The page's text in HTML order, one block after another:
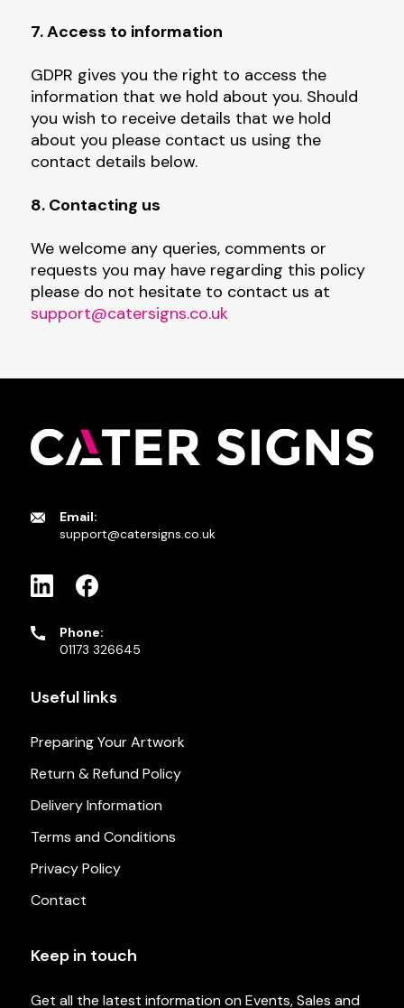
7. Access to information
GDPR gives you the right to access the
information that we hold about you. Should
you wish to receive details that we hold
about you please contact us using the
contact details below.
8. Contacting us
We welcome any queries, comments or
requests you may have regarding this policy
please do not hesitate to contact us at
support@catersigns.co.uk
Email:
support@catersigns.co.uk
Phone:
01173 326645
Useful links
Preparing Your Artwork
Return & Refund Policy
Delivery Information
Terms and Conditions
Privacy Policy
Contact
Keep in touch
Get all the latest information on Events, Sales and